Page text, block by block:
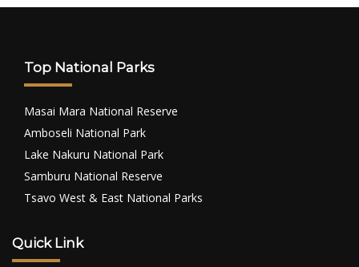
Top National Parks
Masai Mara National Reserve
Amboseli National Park
Lake Nakuru National Park
Samburu National Reserve
Tsavo West & East National Parks
Quick Link